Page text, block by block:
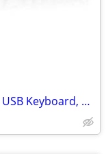
Lenovo SK-8827 Pro II Wired External USB Keyboard, Black